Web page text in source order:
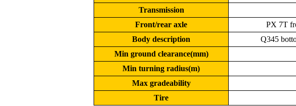
Transmission
Front/rear axle
PX 7T
Body description
Q345
Min ground clearance(mm)
Min turning radius(m)
Max gradeability
Tire